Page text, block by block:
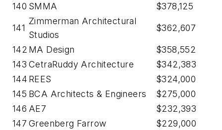
140 SMMA $378,125
141
Zimmerman Architectural
Studios
$362,607
142 MA Design
$358,552
143 CetraRuddy Architecture
$342,383
144 REES
$324,000
145 BCA Architects & Engineers
$275,000
146 AE7
$232,393
147 Greenberg Farrow
$229,000